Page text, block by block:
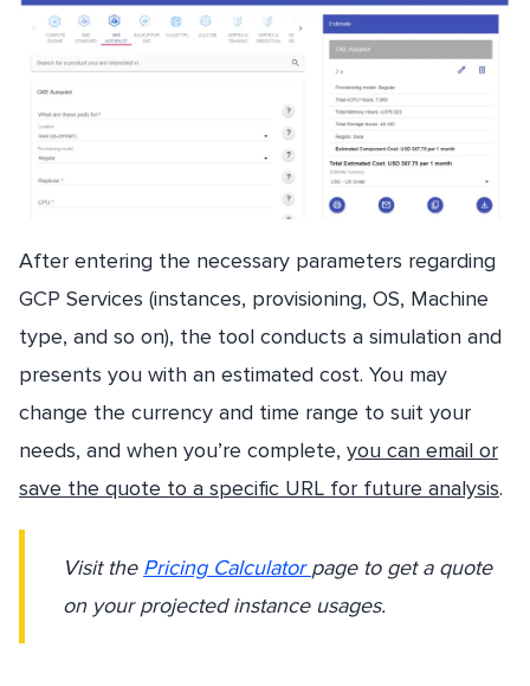
After entering the necessary parameters regarding
GCP Services (instances, provisioning, OS, Machine
type, and so on), the tool conducts a simulation and
presents you with an estimated cost. You may
change the currency and time range to suit your
needs, and when you’re complete, you can email or
save the quote to a specific URL for future analysis.
Visit the Pricing Calculatorpage to get a quote
on your projected instance usages.